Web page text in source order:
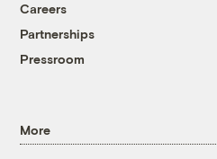
Careers
Partnerships
Pressroom
More